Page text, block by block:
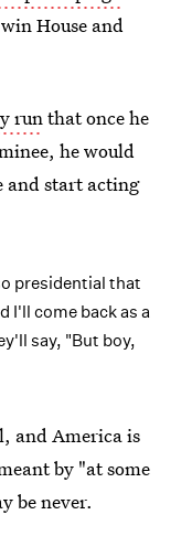
House and
runthat once he
he would
and start acting
presidential that
I'll come back as a
say, "But boy,
and America is
by "at some
be never.